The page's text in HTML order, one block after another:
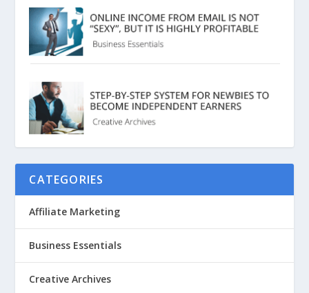
CATEGORIES
Affiliate Marketing
Business Essentials
Creative Archives